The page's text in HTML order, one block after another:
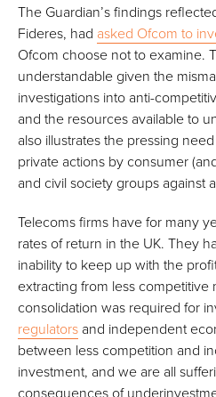
The Guardian’s findings
Fideres, had asked Ofcom to
Ofcom choose not to examine.
understandable given the
investigations into anti-
and the resources available to
also illustrates the pressing
private actions by consumer
and civil society groups against
Telecoms firms have for many
rates of return in the UK. They
inability to keep up with the
extracting from less competitive
consolidation was required for
regulators and independent
between less competition and
investment, and we are all
consequences of